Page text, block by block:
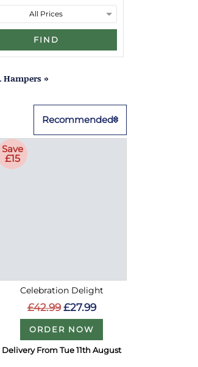
FIND
Hampers »
Recommended
Save
£15
Celebration Delight
£42.99 £27.99
ORDER NOW
Delivery From Tue 11th August